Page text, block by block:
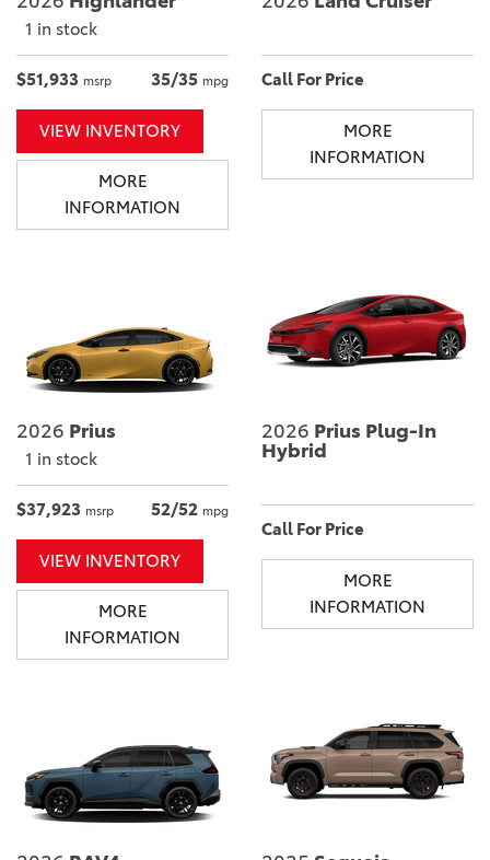
1 in stock
$51,933 msrp 35/35 mpg
VIEW INVENTORY
MORE
INFORMATION
Call For Price
MORE
INFORMATION
2026 Prius
1 in stock
$37,923 msrp 52/52 mpg
VIEW INVENTORY
MORE
INFORMATION
2026 Prius Plug-In
Hybrid
Call For Price
MORE
INFORMATION